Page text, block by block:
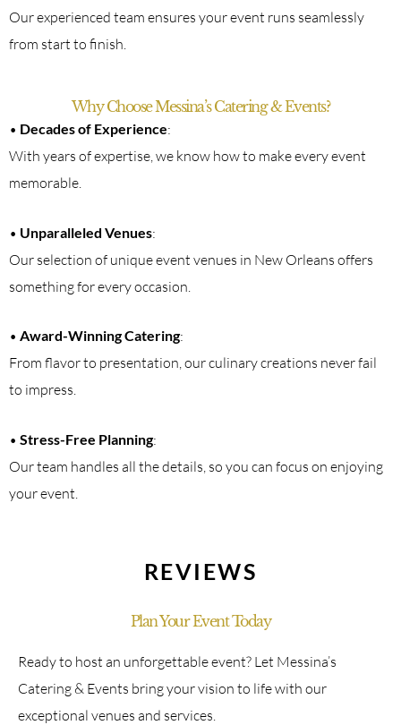
Our experienced team ensures your event runs seamlessly
from start to finish.
Why Choose Messina’s Catering & Events?
• Decades of Experience:
With years of expertise, we know how to make every event
memorable.
• Unparalleled Venues:
Our selection of unique event venues in New Orleans offers
something for every occasion.
• Award-Winning Catering:
From flavor to presentation, our culinary creations never fail
to impress.
• Stress-Free Planning:
Our team handles all the details, so you can focus on enjoying
your event.
REVIEWS
Plan Your Event Today
Ready to host an unforgettable event? Let Messina’s
Catering & Events bring your vision to life with our
exceptional venues and services.